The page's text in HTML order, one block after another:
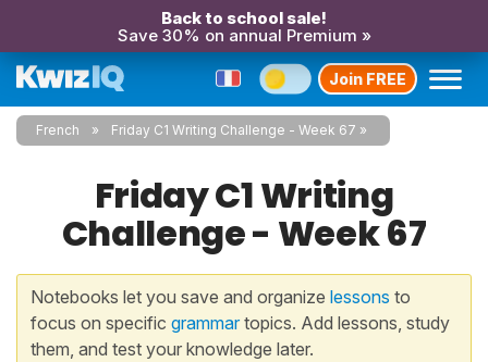
Back to school sale!
Save 30% on annual Premium »
Join FREE
French Friday C1 Writing Challenge - Week 67
Friday C1 Writing
Challenge - Week 67
Notebooks let you save and organize lessons to
focus on specific grammartopics. Add lessons, study
them, and test your knowledge later.